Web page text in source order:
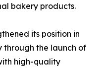
bakery products.
its position in
through the launch of
high-quality